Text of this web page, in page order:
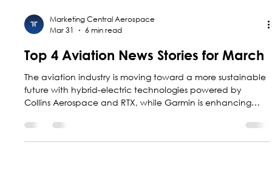
Marketing Central Aerospace
Top 4 Aviation News Stories for March
future with hybrid-electric technologies powered by
Collins Aerospace and RTX, while Garmin is enhancing